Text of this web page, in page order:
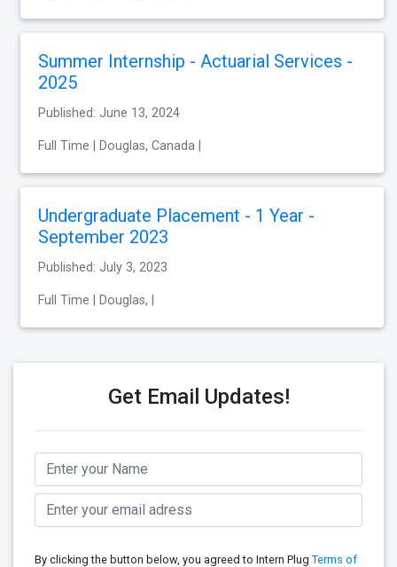
Summer Internship - Actuarial Services -
2025
Published: June 13, 2024
Full Time | Douglas, Canada |
Undergraduate Placement - 1 Year -
September 2023
Published: July 3, 2023
Full Time | Douglas, |
Get Email Updates!
By clicking the button below, you agreed to Intern Plug Terms of